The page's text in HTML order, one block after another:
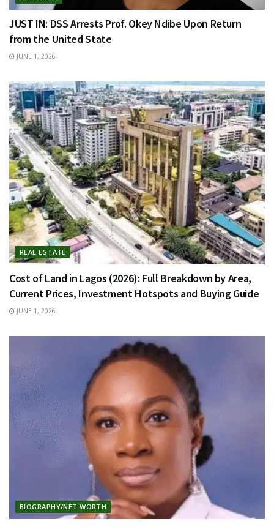
JUST IN: DSS Arrests Prof. Okey Ndibe Upon Return
from the United State
JUNE 1, 2026
REAL ESTATE
Cost of Land in Lagos (2026): Full Breakdown by Area,
Current Prices, Investment Hotspots and Buying Guide
JUNE 1, 2026
BIOGRAPHY/NET WORTH